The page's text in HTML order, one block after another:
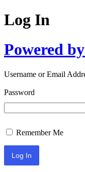
Log In
Powered
Username or Email
Password
Remember Me